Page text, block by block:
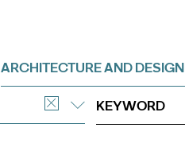
ARCHITECTURE AND DESIGN